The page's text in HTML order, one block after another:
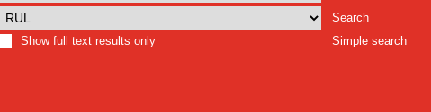
Search
Show full text results only
Simple search